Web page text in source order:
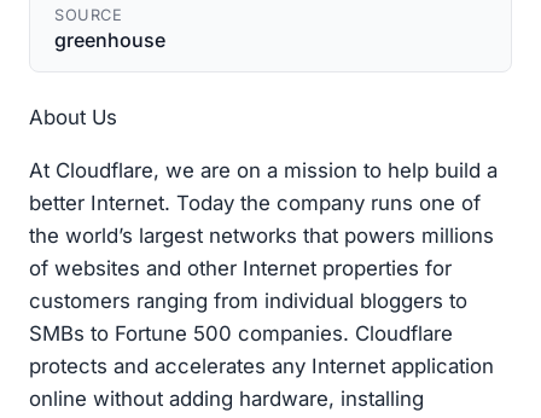
SOURCE
greenhouse
About Us
At Cloudflare, we are on a mission to help build a
better Internet. Today the company runs one of
the world’s largest networks that powers millions
of websites and other Internet properties for
customers ranging from individual bloggers to
SMBs to Fortune 500 companies. Cloudflare
protects and accelerates any Internet application
online without adding hardware, installing